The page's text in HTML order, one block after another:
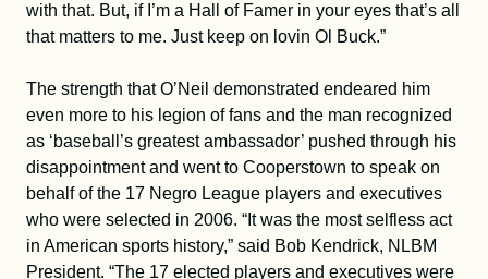
with that. But, if I’m a Hall of Famer in your eyes that’s all
that matters to me. Just keep on lovin Ol Buck.”
The strength that O’Neil demonstrated endeared him
even more to his legion of fans and the man recognized
as ‘baseball’s greatest ambassador’ pushed through his
disappointment and went to Cooperstown to speak on
behalf of the 17 Negro League players and executives
who were selected in 2006. “It was the most selfless act
in American sports history,” said Bob Kendrick, NLBM
President. “The 17 elected players and executives were